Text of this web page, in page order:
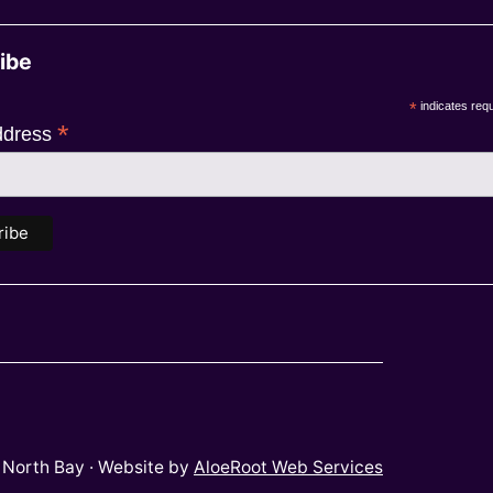
*indicates
*
Bay · Website by AloeRoot Web Services